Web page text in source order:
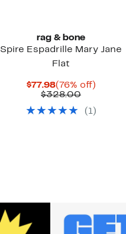
rag & bone
Spire Espadrille Mary Jane
Flat
$77.98Current
Price
(76% off)76%
$328.00
$328.00
( 1)